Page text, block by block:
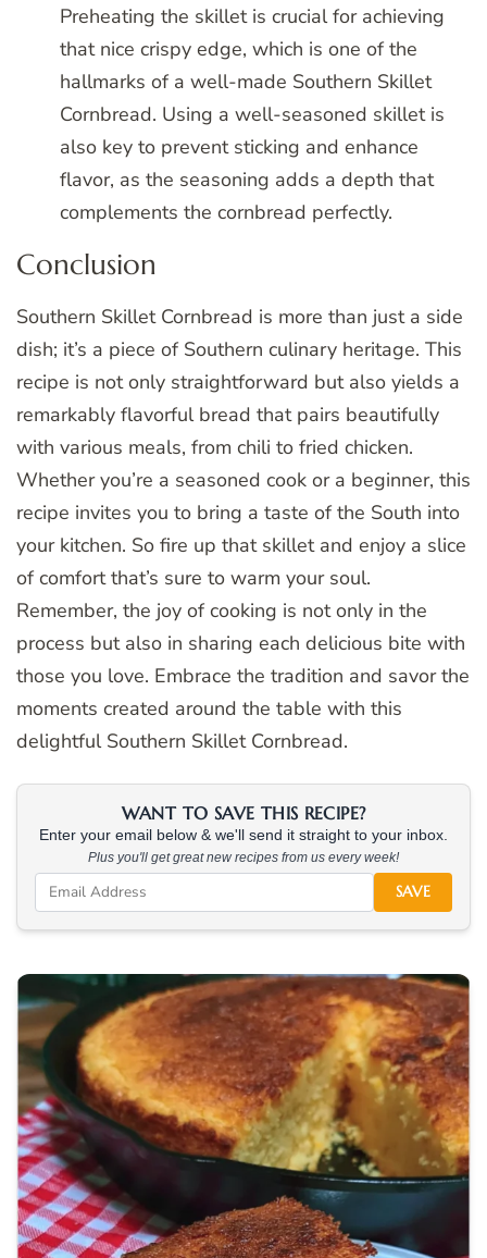
Preheating the skillet is crucial for achieving
that nice crispy edge, which is one of the
hallmarks of a well-made Southern Skillet
Cornbread. Using a well-seasoned skillet is
also key to prevent sticking and enhance
flavor, as the seasoning adds a depth that
complements the cornbread perfectly.
Conclusion
Southern Skillet Cornbread is more than just a side
dish; it’s a piece of Southern culinary heritage. This
recipe is not only straightforward but also yields a
remarkably flavorful bread that pairs beautifully
with various meals, from chili to fried chicken.
Whether you’re a seasoned cook or a beginner, this
recipe invites you to bring a taste of the South into
your kitchen. So fire up that skillet and enjoy a slice
of comfort that’s sure to warm your soul.
Remember, the joy of cooking is not only in the
process but also in sharing each delicious bite with
those you love. Embrace the tradition and savor the
moments created around the table with this
delightful Southern Skillet Cornbread.
WANT TO SAVE THIS RECIPE?
Enter your email below & we'll send it straight to your inbox.
Plus you'll get great new recipes from us every week!
SAVE